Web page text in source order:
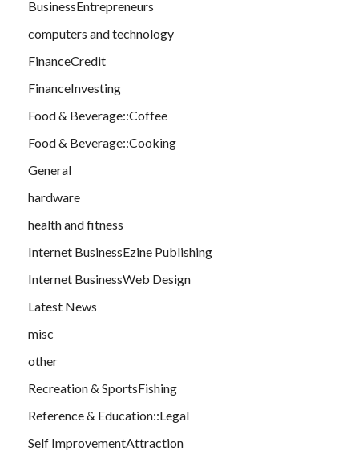
BusinessEntrepreneurs
computers and technology
FinanceCredit
FinanceInvesting
Food & Beverage::Coffee
Food & Beverage::Cooking
General
hardware
health and fitness
Internet BusinessEzine Publishing
Internet BusinessWeb Design
Latest News
misc
other
Recreation & SportsFishing
Reference & Education::Legal
Self ImprovementAttraction